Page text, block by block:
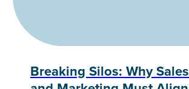
Breaking Silos: Why Sales